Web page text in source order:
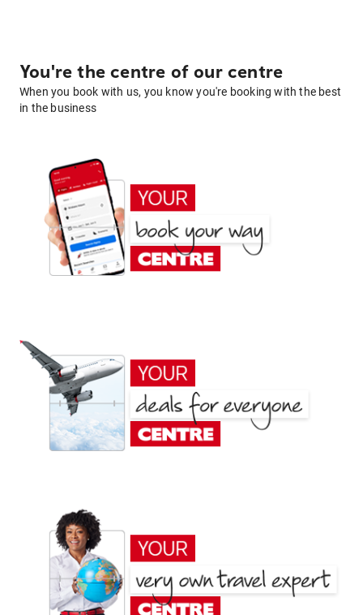
You're the centre of our centre
When you book with us, you know you're booking with the best
in the business